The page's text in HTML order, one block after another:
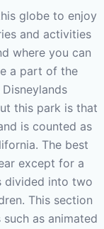
globe to enjoy
and activities
where you can
a part of the
this park is that
is counted as
The best
except for a
divided into two
This section
as animated